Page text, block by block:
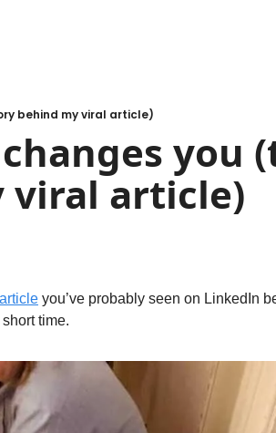
behind my viral article)
you
viral article)
you’ve probably seen on LinkedIn
time.